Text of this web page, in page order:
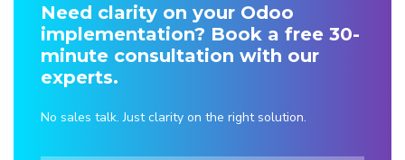
Need clarity on your Odoo
implementation? Book a free 30-
minute consultation with our
experts.
No sales talk. Just clarity on the right solution.